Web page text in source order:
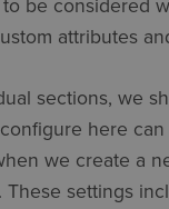
be considered
attributes
sections, we
here
we create a
settings